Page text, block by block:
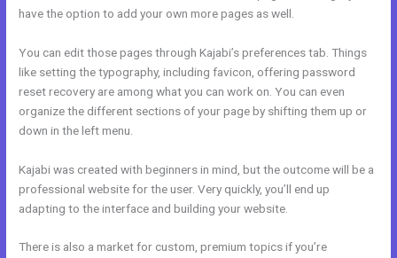
have the option to add your own more pages as well.
You can edit those pages through Kajabi’s preferences tab. Things
like setting the typography, including favicon, offering password
reset recovery are among what you can work on. You can even
organize the different sections of your page by shifting them up or
down in the left menu.
Kajabi was created with beginners in mind, but the outcome will be a
professional website for the user. Very quickly, you’ll end up
adapting to the interface and building your website.
There is also a market for custom, premium topics if you’re